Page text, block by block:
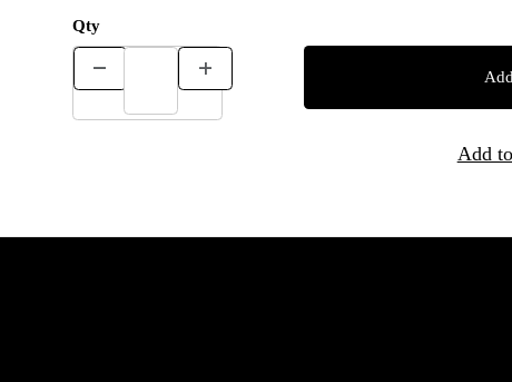
Qty